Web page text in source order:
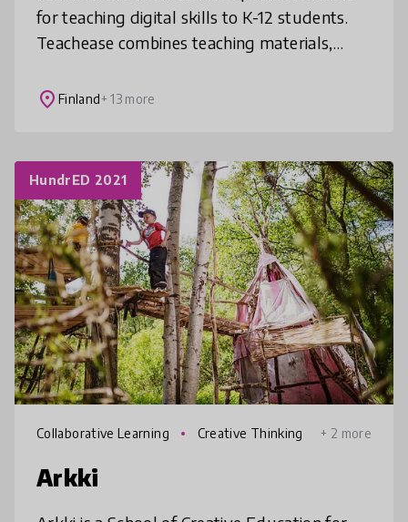
for teaching digital skills to K-12 students.
Teachease combines teaching materials,
teachers. It creates a lea
place Finland+ 13 more
HundrED 2021
Collaborative Learning Creative Thinking + 2 more
Arkki